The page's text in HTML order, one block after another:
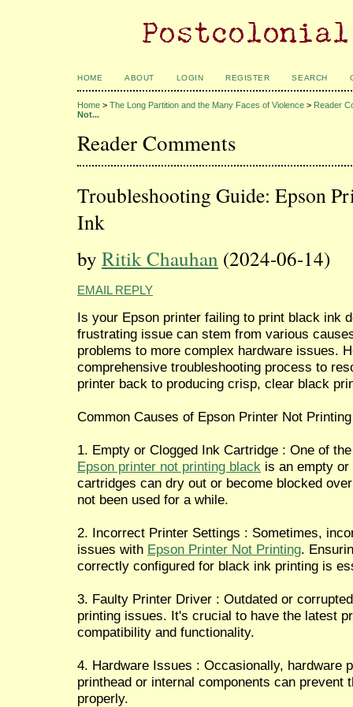
HOME ABOUT LOGIN REGISTER SEARCH
Home > The Long Partition and the Many Faces of Violence > Reader
Not...
Reader Comments
Troubleshooting Guide: Epson
Ink
by Ritik Chauhan (2024-06-14)
EMAIL REPLY
Is your Epson printer failing to print black ink
frustrating issue can stem from various
problems to more complex hardware issues.
comprehensive troubleshooting process to
printer back to producing crisp, clear black
Common Causes of Epson Printer Not
1. Empty or Clogged Ink Cartridge : One of
Epson printer not printing black is an empty
cartridges can dry out or become blocked
not been used for a while.
2. Incorrect Printer Settings : Sometimes,
issues with Epson Printer Not Printing.
correctly configured for black ink printing is
3. Faulty Printer Driver : Outdated or
printing issues. It's crucial to have the latest
compatibility and functionality.
4. Hardware Issues : Occasionally, hardware
printhead or internal components can prevent
properly.